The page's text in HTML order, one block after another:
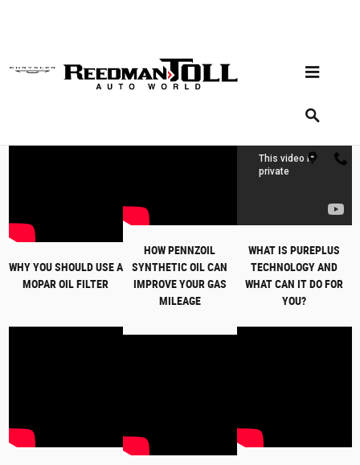
Service Video Library
WHY YOU SHOULD USE A
MOPAR OIL FILTER
HOW PENNZOIL
SYNTHETIC OIL CAN
IMPROVE YOUR GAS
MILEAGE
WHAT IS PUREPLUS
TECHNOLOGY AND
WHAT CAN IT DO FOR
YOU?